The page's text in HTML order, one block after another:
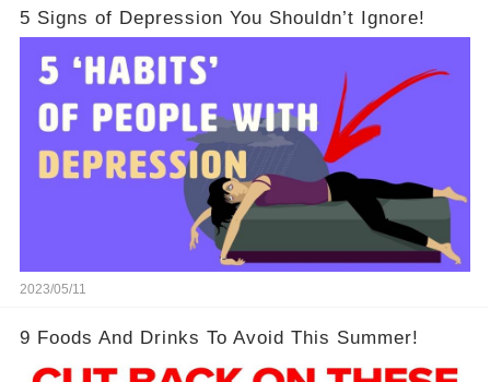
5 Signs of Depression You Shouldn’t Ignore!
2023/05/11
9 Foods And Drinks To Avoid This Summer!